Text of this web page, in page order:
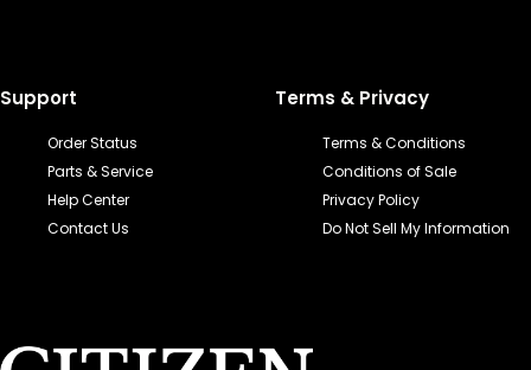
Support
Order Status
Parts & Service
Help Center
Contact Us
Terms & Privacy
Terms & Conditions
Conditions of Sale
Privacy Policy
Do Not Sell My Information